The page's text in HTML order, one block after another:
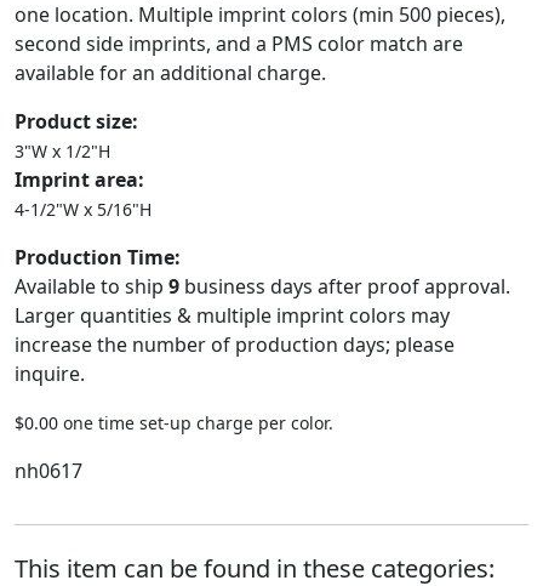
one location. Multiple imprint colors (min 500 pieces),
second side imprints, and a PMS color match are
available for an additional charge.
Product size:
3"W x 1/2"H
Imprint area:
4-1/2"W x 5/16"H
Production Time:
Available to ship 9 business days after proof approval.
Larger quantities & multiple imprint colors may
increase the number of production days; please
inquire.
$0.00 one time set-up charge per color.
nh0617
This item can be found in these categories: